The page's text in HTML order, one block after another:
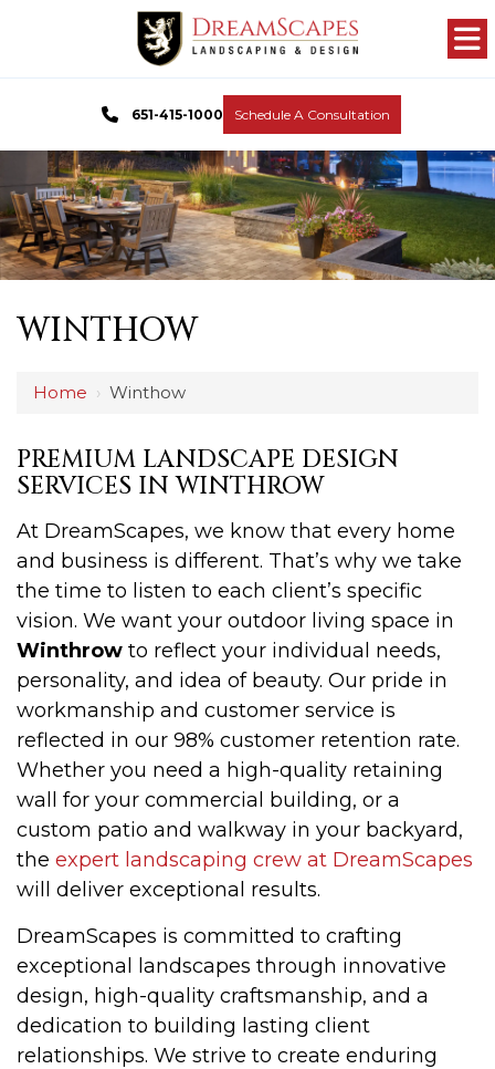
651-415-1000 Schedule A Consultation
WINTHOW
Home › Winthow
PREMIUM LANDSCAPE DESIGN
SERVICES IN WINTHROW
At DreamScapes, we know that every home
and business is different. That’s why we take
the time to listen to each client’s specific
vision. We want your outdoor living space in
Winthrow to reflect your individual needs,
personality, and idea of beauty. Our pride in
workmanship and customer service is
reflected in our 98% customer retention rate.
Whether you need a high-quality retaining
wall for your commercial building, or a
custom patio and walkway in your backyard,
the expert landscaping crew at DreamScapes
will deliver exceptional results.
DreamScapes is committed to crafting
exceptional landscapes through innovative
design, high-quality craftsmanship, and a
dedication to building lasting client
relationships. We strive to create enduring